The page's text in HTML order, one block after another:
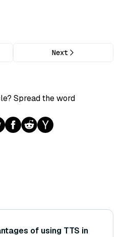
Next
Spread the word
of using TTS in